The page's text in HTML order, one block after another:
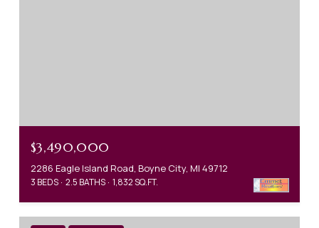
$3,490,000
2286 Eagle Island Road, Boyne City, MI 49712
3 BEDS 2.5 BATHS 1,832 SQ.FT.